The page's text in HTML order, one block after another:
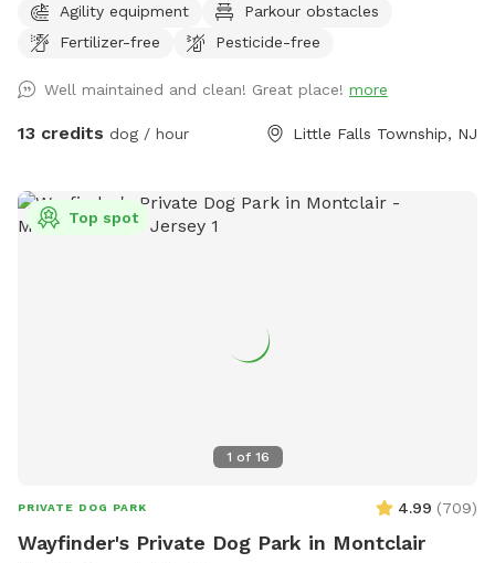
Agility equipment
Parkour obstacles
Fertilizer-free
Pesticide-free
Well maintained and clean! Great place! more
13 credits dog / hour Little Falls Township, NJ
1 of 16
Top spot
PRIVATE DOG PARK 4.99 (709)
Wayfinder's Private Dog Park in Montclair